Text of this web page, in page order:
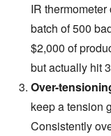
IR
batch of 500
$2,000 of
but actually hit
Over-
keep a tension
Consistently